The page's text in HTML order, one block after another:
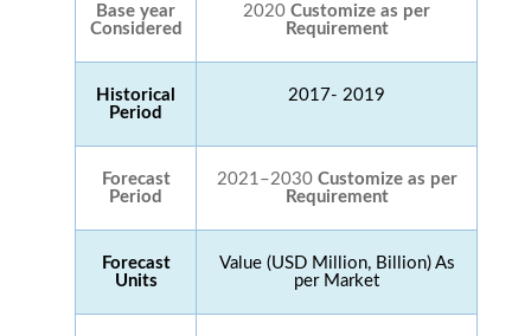
Base year
Considered
2020 Customize as per
Requirement
Historical
Period
2017- 2019
Forecast
Period
2021–2030 Customize as per
Requirement
Forecast
Units
Value (USD Million, Billion) As
per Market